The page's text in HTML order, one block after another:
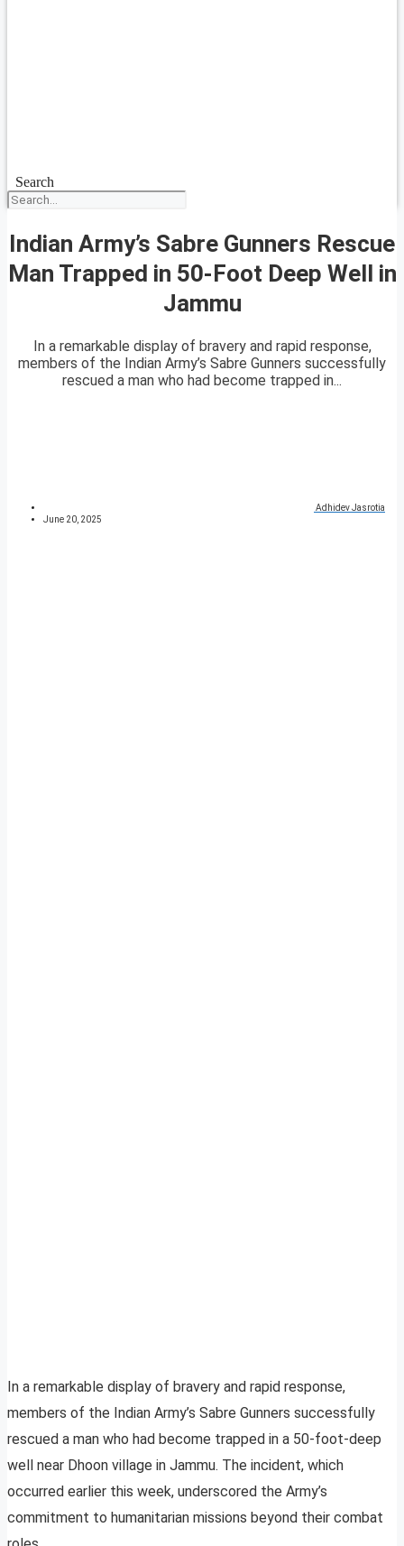
Search
Indian Army’s Sabre Gunners Rescue
Man Trapped in 50-Foot Deep Well in
Jammu
In a remarkable display of bravery and rapid response,
members of the Indian Army’s Sabre Gunners successfully
rescued a man who had become trapped in...
Adhidev Jasrotia
June 20, 2025
In a remarkable display of bravery and rapid response,
members of the Indian Army’s Sabre Gunners successfully
rescued a man who had become trapped in a 50-foot-deep
well near Dhoon village in Jammu. The incident, which
occurred earlier this week, underscored the Army’s
commitment to humanitarian missions beyond their combat